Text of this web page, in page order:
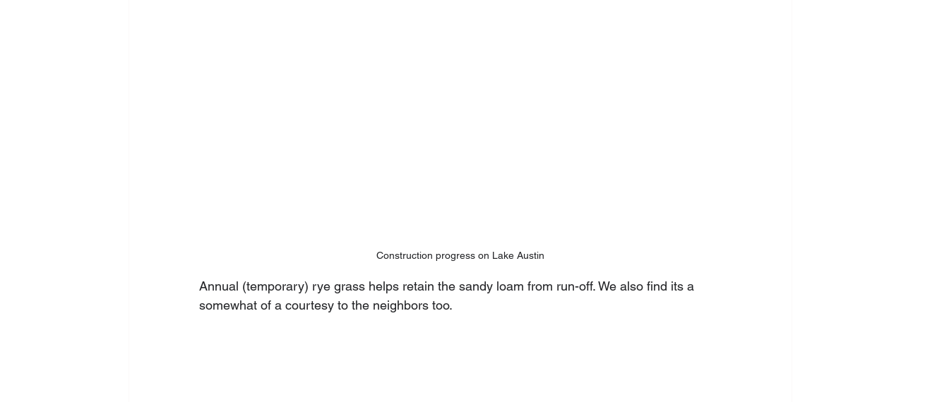
Construction progress on Lake Austin
Annual (temporary) rye grass helps retain the sandy loam from run-off. We also find its a
somewhat of a courtesy to the neighbors too.